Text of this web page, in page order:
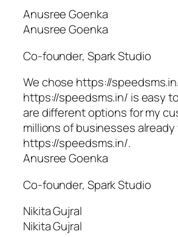
Anusree Goenka
Anusree Goenka
Co-founder, Spark Studio
We chose https://
https://speedsms.in/ is easy
are different options for my
millions of businesses
https://speedsms.in/.
Anusree Goenka
Co-founder, Spark Studio
Nikita Gujral
Nikita Gujral